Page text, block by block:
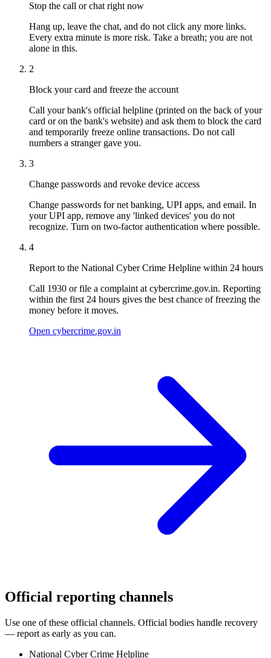
Stop the call or chat right now
Hang up, leave the chat, and do not click any more links.
Every extra minute is more risk. Take a breath; you are not
alone in this.
2
Block your card and freeze the account
Call your bank's official helpline (printed on the back of your
card or on the bank's website) and ask them to block the card
and temporarily freeze online transactions. Do not call
numbers a stranger gave you.
3
Change passwords and revoke device access
Change passwords for net banking, UPI apps, and email. In
your UPI app, remove any 'linked devices' you do not
recognize. Turn on two-factor authentication where possible.
4
Report to the National Cyber Crime Helpline within 24 hours
Call 1930 or file a complaint at cybercrime.gov.in. Reporting
within the first 24 hours gives the best chance of freezing the
money before it moves.
Open cybercrime.gov.in
Official reporting channels
Use one of these official channels. Official bodies handle recovery
— report as early as you can.
National Cyber Crime Helpline